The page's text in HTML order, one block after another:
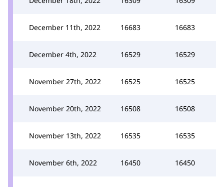
December 11th, 2022 16683 16683
December 4th, 2022 16529 16529
November 27th, 2022 16525 16525
November 20th, 2022 16508 16508
November 13th, 2022 16535 16535
November 6th, 2022 16450 16450